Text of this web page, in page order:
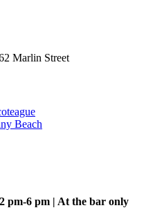
Marlin Street
pm-6 pm | At the bar only